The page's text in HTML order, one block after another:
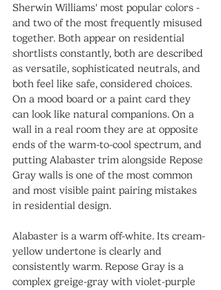
Sherwin Williams' most popular colors -
and two of the most frequently misused
together. Both appear on residential
shortlists constantly, both are described
as versatile, sophisticated neutrals, and
both feel like safe, considered choices.
On a mood board or a paint card they
can look like natural companions. On a
wall in a real room they are at opposite
ends of the warm-to-cool spectrum, and
putting Alabaster trim alongside Repose
Gray walls is one of the most common
and most visible paint pairing mistakes
in residential design.
Alabaster is a warm off-white. Its cream-
yellow undertone is clearly and
consistently warm. Repose Gray is a
complex greige-gray with violet-purple